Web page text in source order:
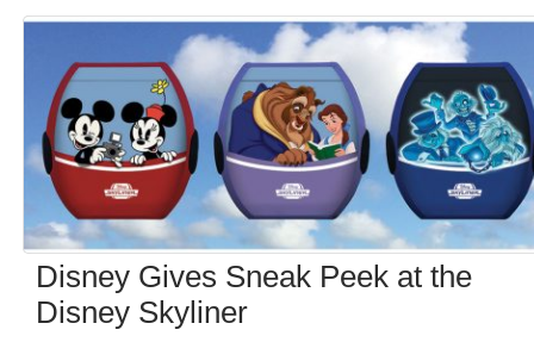
Disney Gives Sneak Peek at the
Disney Skyliner